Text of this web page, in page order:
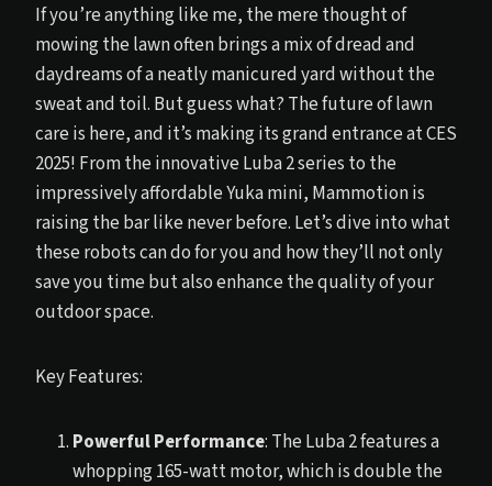
If you’re anything like me, the mere thought of
mowing the lawn often brings a mix of dread and
daydreams of a neatly manicured yard without the
sweat and toil. But guess what? The future of lawn
care is here, and it’s making its grand entrance at CES
2025! From the innovative Luba 2 series to the
impressively affordable Yuka mini, Mammotion is
raising the bar like never before. Let’s dive into what
these robots can do for you and how they’ll not only
save you time but also enhance the quality of your
outdoor space.
Key Features:
Powerful Performance: The Luba 2 features a
whopping 165-watt motor, which is double the